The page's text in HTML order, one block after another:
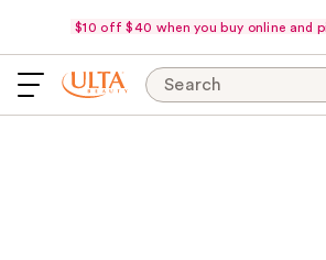
$10 off $40 when you buy online and
Search